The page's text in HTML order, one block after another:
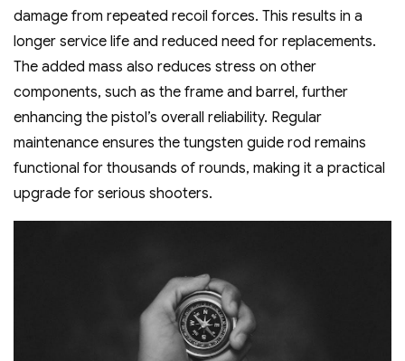
damage from repeated recoil forces. This results in a
longer service life and reduced need for replacements.
The added mass also reduces stress on other
components‚ such as the frame and barrel‚ further
enhancing the pistol’s overall reliability. Regular
maintenance ensures the tungsten guide rod remains
functional for thousands of rounds‚ making it a practical
upgrade for serious shooters.